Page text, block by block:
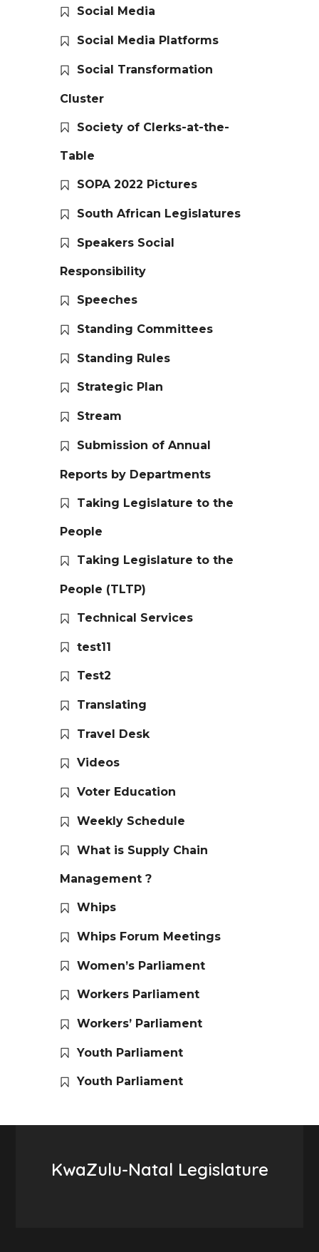
Social Media
Social Media Platforms
Social Transformation
Cluster
Society of Clerks-at-the-
Table
SOPA 2022 Pictures
South African Legislatures
Speakers Social
Responsibility
Speeches
Standing Committees
Standing Rules
Strategic Plan
Stream
Submission of Annual
Reports by Departments
Taking Legislature to the
People
Taking Legislature to the
People (TLTP)
Technical Services
test11
Test2
Translating
Travel Desk
Videos
Voter Education
Weekly Schedule
What is Supply Chain
Management ?
Whips
Whips Forum Meetings
Women’s Parliament
Workers Parliament
Workers’ Parliament
Youth Parliament
Youth Parliament
KwaZulu-Natal Legislature